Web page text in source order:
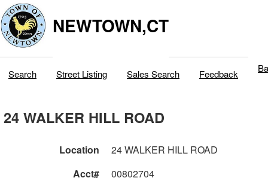
NEWTOWN,CT
Search Street Listing Sales Search Feedback
24 WALKER HILL ROAD
Location
24 WALKER HILL ROAD
Acct#
00802704